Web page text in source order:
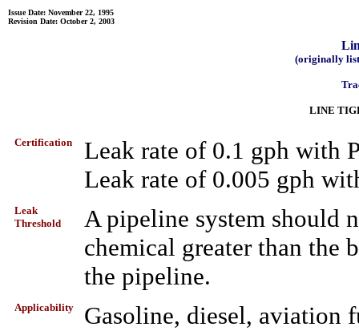
Issue Date: November 22, 1995
Revision Date: October 2, 2003
(originally
LINE
Certification
Leak rate of 0.1 gph with
Leak rate of 0.005 gph
Leak
Threshold
A pipeline system should
chemical greater than the
the pipeline.
Applicability Gasoline, diesel,